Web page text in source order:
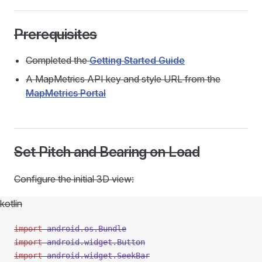
Prerequisites
Completed theGetting Started Guide
A MapMetrics API key and style URL from the
MapMetrics Portal
Set Pitch and Bearing on Load
Configure the initial 3D view:
kotlin
import android.os.Bundle
import android.widget.Button
import android.widget.SeekBar